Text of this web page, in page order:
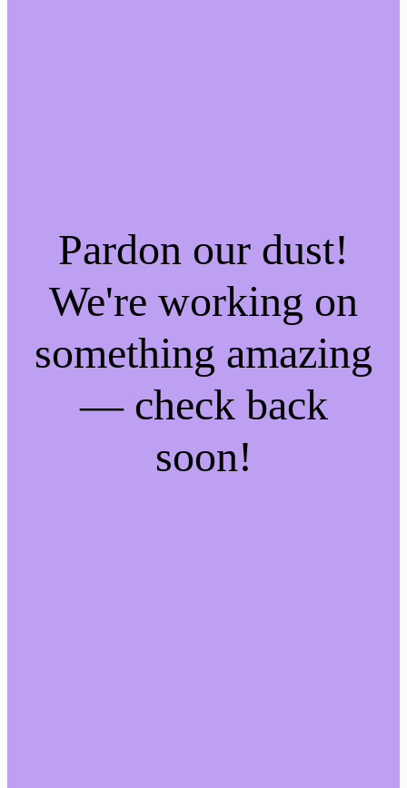
Pardon our dust!
We're working on
something amazing
— check back
soon!